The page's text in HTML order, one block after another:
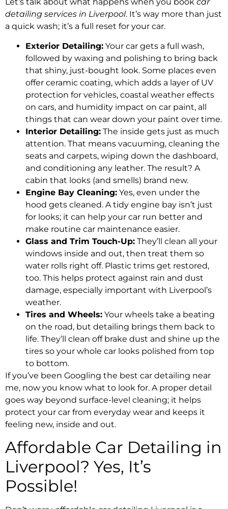
detailing services in Liverpool. It’s way more than just
a quick wash; it’s a full reset for your car.
Exterior Detailing: Your car gets a full wash,
followed by waxing and polishing to bring back
that shiny, just-bought look. Some places even
offer ceramic coating, which adds a layer of UV
protection for vehicles, coastal weather effects
on cars, and humidity impact on car paint, all
things that can wear down your paint over time.
Interior Detailing: The inside gets just as much
attention. That means vacuuming, cleaning the
seats and carpets, wiping down the dashboard,
and conditioning any leather. The result? A
cabin that looks (and smells) brand new.
Engine Bay Cleaning: Yes, even under the
hood gets cleaned. A tidy engine bay isn’t just
for looks; it can help your car run better and
make routine car maintenance easier.
Glass and Trim Touch-Up: They’ll clean all your
windows inside and out, then treat them so
water rolls right off. Plastic trims get restored,
too. This helps protect against rain and dust
damage, especially important with Liverpool’s
weather.
Tires and Wheels: Your wheels take a beating
on the road, but detailing brings them back to
life. They’ll clean off brake dust and shine up the
tires so your whole car looks polished from top
to bottom.
If you’ve been Googling the best car detailing near
me, now you know what to look for. A proper detail
goes way beyond surface-level cleaning; it helps
protect your car from everyday wear and keeps it
feeling new, inside and out.
Affordable Car Detailing in
Liverpool? Yes, It’s
Possible!